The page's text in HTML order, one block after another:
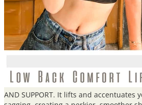
AND SUPPORT. It lifts and accentuates